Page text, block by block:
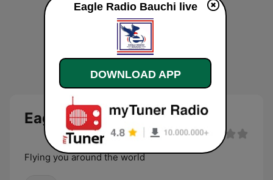
Eagle FM 96.5 Bauchi Live
Flying you around the world
Eagle Radio Bauchi live
DOWNLOAD APP